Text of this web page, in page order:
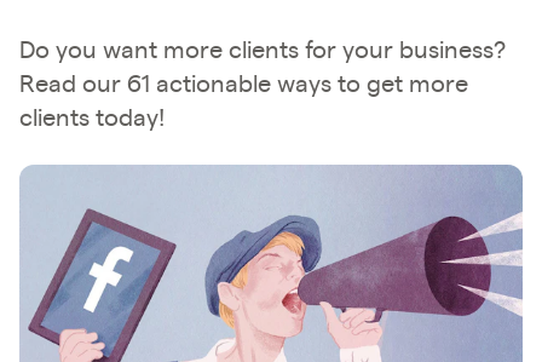
Do you want more clients for your business?
Read our 61 actionable ways to get more
clients today!